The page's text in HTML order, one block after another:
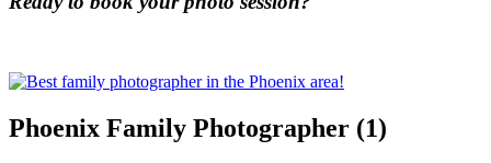
Phoenix Family Photographer (1)